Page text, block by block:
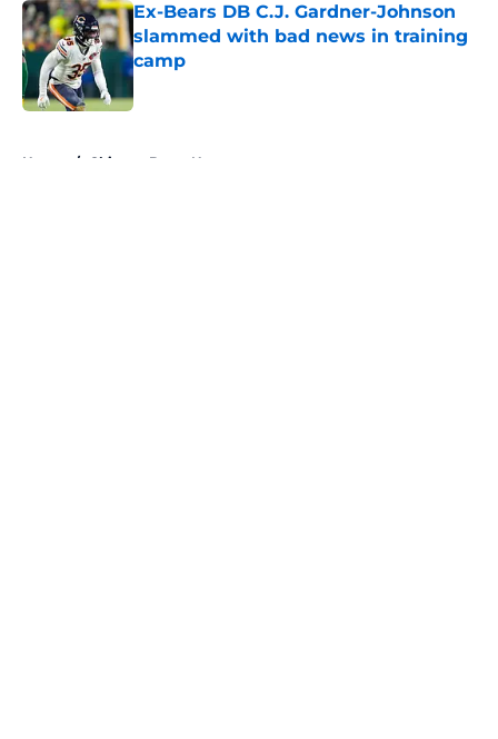
Ex-Bears DB C.J. Gardner-Johnson
slammed with bad news in training
camp
Published by on Invalid Date
Home / Chicago Bears News